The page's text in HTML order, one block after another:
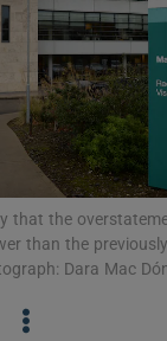
Show Motors
that the
than the
Dara Mac